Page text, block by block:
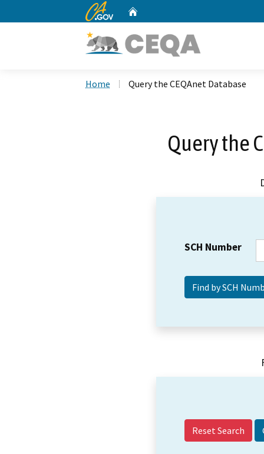
CA.gov
Home Query the CEQAnet Database
Query the
SCH Number
Reset Search